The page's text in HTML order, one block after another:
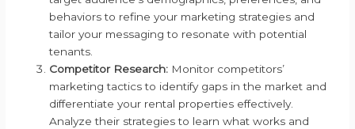
behaviors to refine your marketing strategies and
tailor your messaging to resonate with potential
tenants.
Competitor Research: Monitor competitors’
marketing tactics to identify gaps in the market and
differentiate your rental properties effectively.
Analyze their strategies to learn what works and